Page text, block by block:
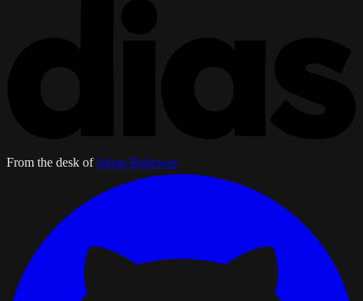
From the desk of Julian Bialowas